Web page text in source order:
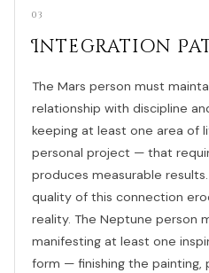
03
Integration
The Mars person must
relationship with discipline
keeping at least one area of
personal project — that
produces measurable
quality of this connection
reality. The Neptune person
manifesting at least one
form — finishing the painting,